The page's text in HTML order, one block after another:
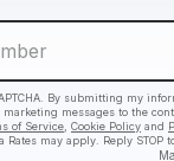
By submitting my
messages to the
of Service Cookie Policy and
may apply. Reply STOP